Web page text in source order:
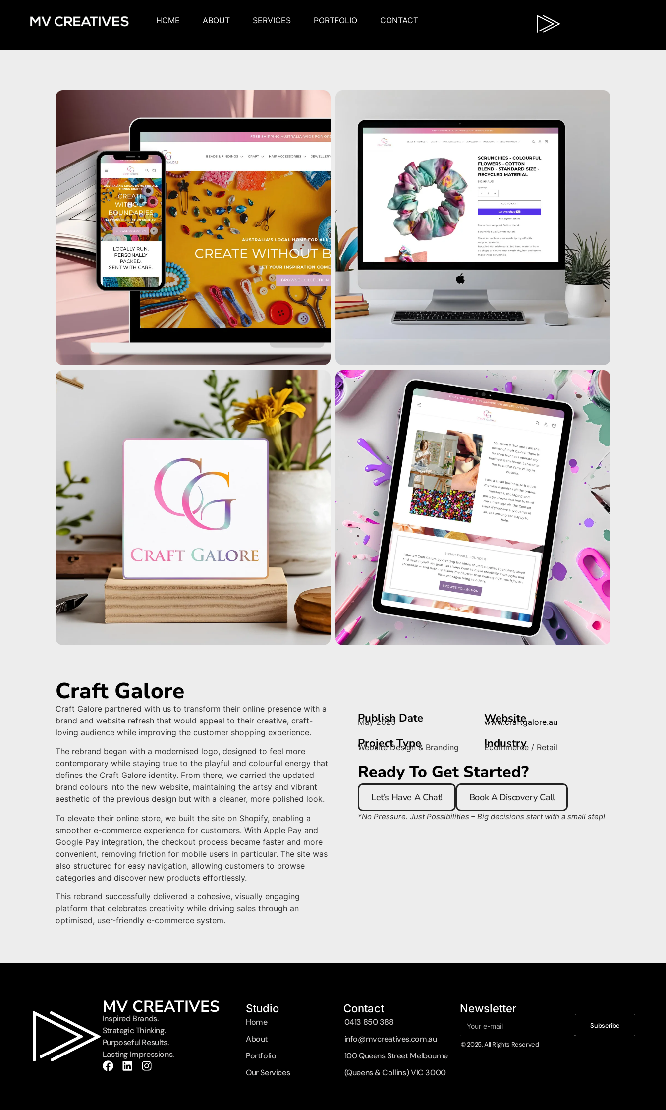
HOME ABOUT SERVICES PORTFOLIO CONTACT
Craft Galore
Craft Galore partnered with us to transform their online presence with a
brand and website refresh that would appeal to their creative, craft-
loving audience while improving the customer shopping experience.
The rebrand began with a modernised logo, designed to feel more
contemporary while staying true to the playful and colourful energy that
defines the Craft Galore identity. From there, we carried the updated
brand colours into the new website, maintaining the artsy and vibrant
aesthetic of the previous design but with a cleaner, more polished look.
To elevate their online store, we built the site on Shopify, enabling a
smoother e-commerce experience for customers. With Apple Pay and
Google Pay integration, the checkout process became faster and more
convenient, removing friction for mobile users in particular. The site was
also structured for easy navigation, allowing customers to browse
categories and discover new products effortlessly.
This rebrand successfully delivered a cohesive, visually engaging
platform that celebrates creativity while driving sales through an
optimised, user-friendly e-commerce system.
Publish Date
May 2025
Project Type
Website Design & Branding
Website
www.craftgalore.au
Industry
Ecommerce / Retail
Ready To Get Started?
Let’s Have A Chat! Book A Discovery Call
*No Pressure. Just Possibilities – Big decisions start with a small step!
MV CREATIVES
Inspired Brands.
Strategic Thinking.
Purposeful Results.
Lasting Impressions.
Studio
Home
About
Portfolio
Our Services
Contact
0413 850 388
info@mvcreatives.com.au
100 Queens Street Melbourne
(Queens & Collins) VIC 3000
Newsletter
Subscribe
© 2025, All Rights Reserved